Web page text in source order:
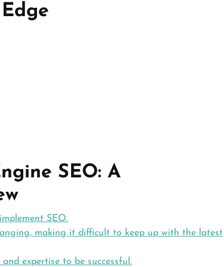
SEO: A
SEO.
making it difficult to keep up with the latest
expertise to be successful.